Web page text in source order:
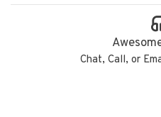
Chat, Call, or